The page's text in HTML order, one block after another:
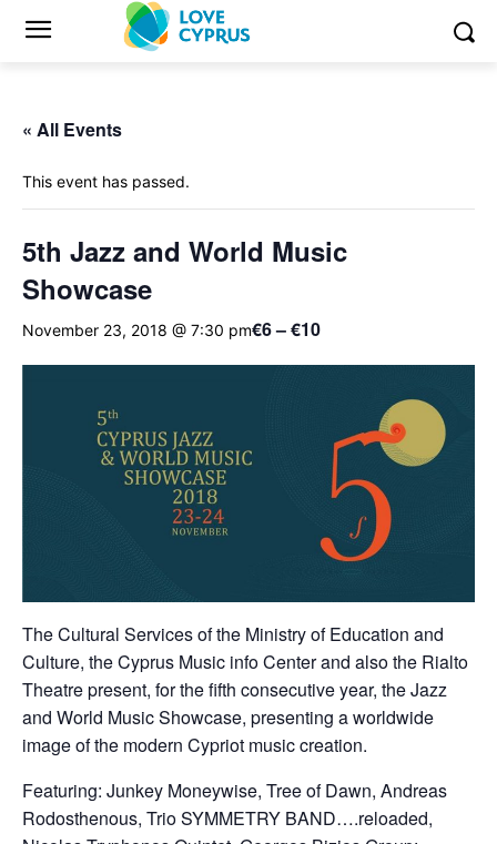
« All Events
This event has passed.
5th Jazz and World Music
Showcase
November 23, 2018 @ 7:30 pm€6 – €10
Τhe Cultural Services of the Ministry of Education and
Culture, the Cyprus Music info Center and also the Rialto
Theatre present, for the fifth consecutive year, the Jazz
and World Music Showcase, presenting a worldwide
image of the modern Cypriot music creation.
Featuring: Junkey Moneywise, Tree of Dawn, Andreas
Rodosthenous, Trio SYMMETRY BAND….reloaded,